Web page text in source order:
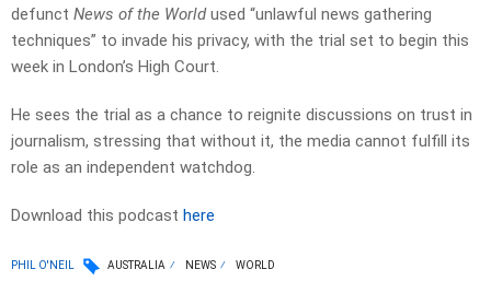
defunct News of the Worldused “unlawful news gathering
techniques” to invade his privacy, with the trial set to begin this
week in London’s High Court.
He sees the trial as a chance to reignite discussions on trust in
journalism, stressing that without it, the media cannot fulfill its
role as an independent watchdog.
Download this podcast here
PHIL O'NEIL AUSTRALIA NEWS WORLD